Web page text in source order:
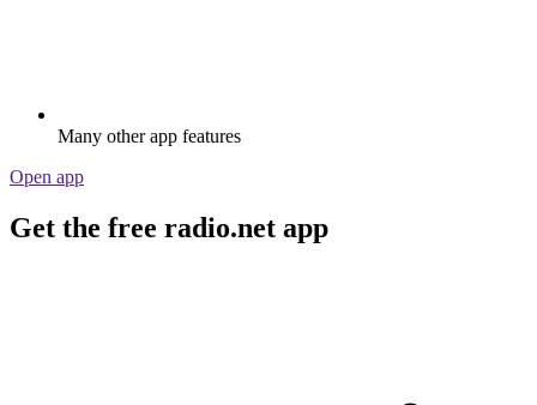
Many other app features
Open app
Get the free radio.net app